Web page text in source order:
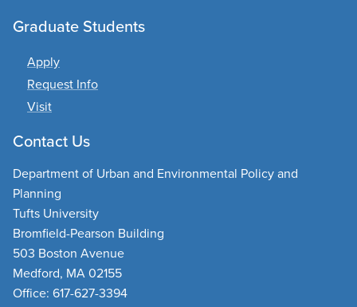
Graduate Students
Apply
Request Info
Visit
Contact Us
Department of Urban and Environmental Policy and
Planning
Tufts University
Bromfield-Pearson Building
503 Boston Avenue
Medford, MA 02155
Office: 617-627-3394